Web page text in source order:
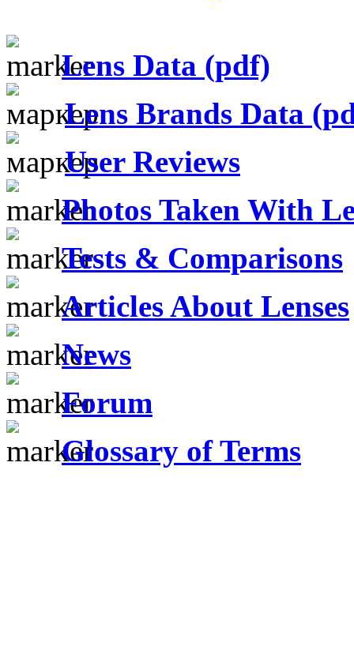
Lens Data (pdf)
Lens Brands Data
User Reviews
Photos Taken With
Tests & Comparisons
Articles About Lenses
News
Forum
Glossary of Terms